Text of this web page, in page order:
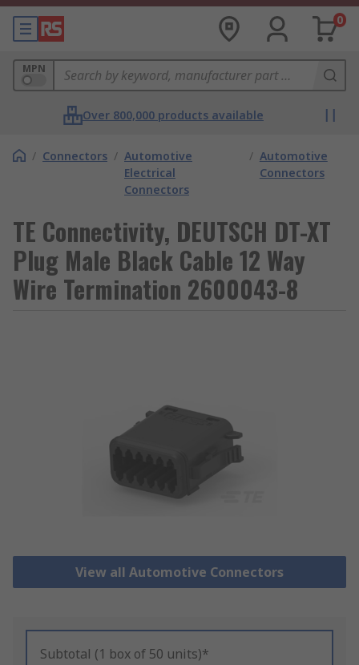
0
MPN
Over 800,000 products available
/ Connectors / Automotive
Electrical
Connectors
/ Automotive
Connectors
TE Connectivity, DEUTSCH DT-XT
Plug Male Black Cable 12 Way
Wire Termination 2600043-8
View all Automotive Connectors
Subtotal (1 box of 50 units)*